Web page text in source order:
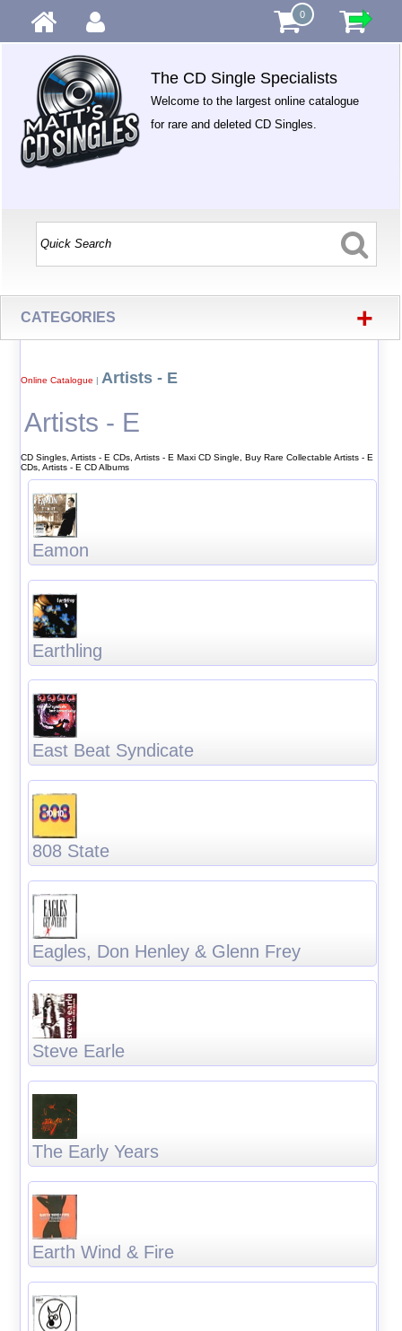
0
The CD Single Specialists
Welcome to the largest online catalogue
for rare and deleted CD Singles.
CATEGORIES +
Online Catalogue | Artists - E
Artists - E
CD Singles, Artists - E CDs, Artists - E Maxi CD Single, Buy Rare Collectable Artists - E
CDs, Artists - E CD Albums
Eamon
Earthling
East Beat Syndicate
808 State
Eagles, Don Henley & Glenn Frey
Steve Earle
The Early Years
Earth Wind & Fire